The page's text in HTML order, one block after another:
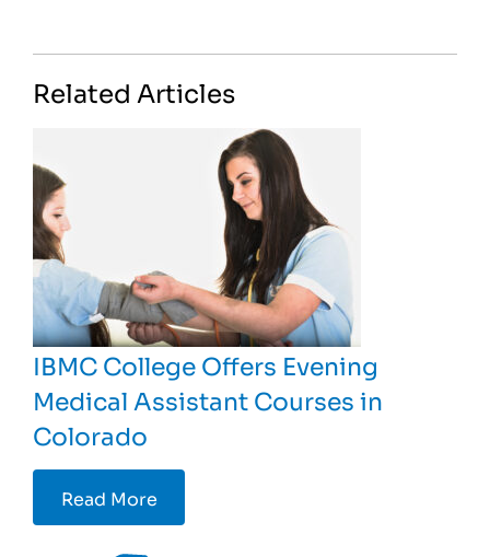
Related Articles
IBMC College Offers Evening
Medical Assistant Courses in
Colorado
Read More